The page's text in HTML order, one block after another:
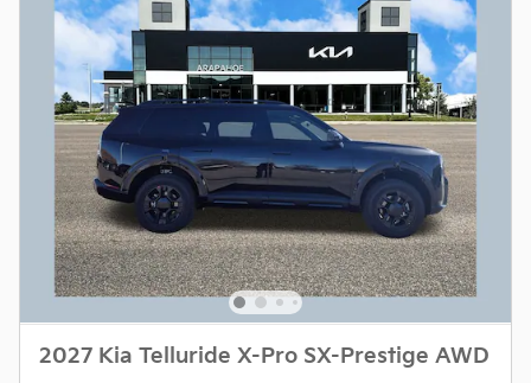
2027 Kia Telluride X-Pro SX-Prestige AWD